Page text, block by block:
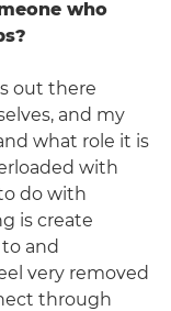
who
out there
and my
what role it is
with
do with
is create
and
very removed
through